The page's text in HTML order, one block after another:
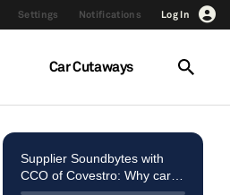
Settings Notifications Log In
Car Cutaways